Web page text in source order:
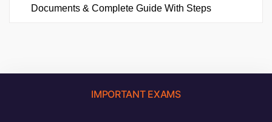
Documents & Complete Guide With Steps
IMPORTANT EXAMS